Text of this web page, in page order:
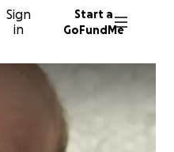
Sign
in
Start a
GoFundMe